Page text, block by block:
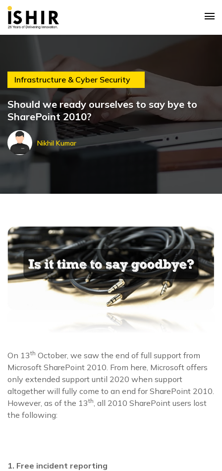
Infrastructure & Cyber Security
Should we ready ourselves to say bye to
SharePoint 2010?
Nikhil Kumar
On 13th October, we saw the end of full support from
Microsoft SharePoint 2010. From here, Microsoft offers
only extended support until 2020 when support
altogether will fully come to an end for SharePoint 2010.
However, as of the 13th , all 2010 SharePoint users lost
the following:
1. Free incident reporting